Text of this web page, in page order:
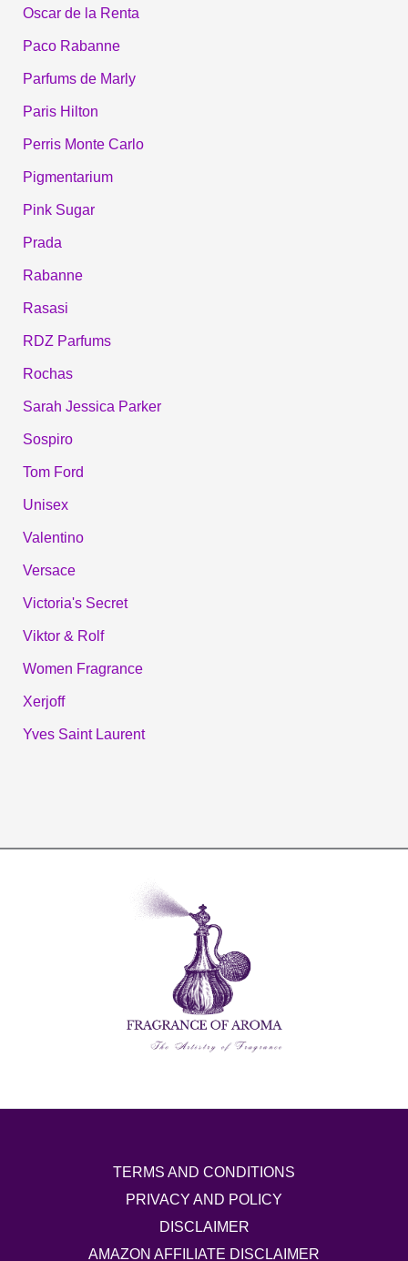
Oscar de la Renta
Paco Rabanne
Parfums de Marly
Paris Hilton
Perris Monte Carlo
Pigmentarium
Pink Sugar
Prada
Rabanne
Rasasi
RDZ Parfums
Rochas
Sarah Jessica Parker
Sospiro
Tom Ford
Unisex
Valentino
Versace
Victoria's Secret
Viktor & Rolf
Women Fragrance
Xerjoff
Yves Saint Laurent
TERMS AND CONDITIONS
PRIVACY AND POLICY
DISCLAIMER
AMAZON AFFILIATE DISCLAIMER